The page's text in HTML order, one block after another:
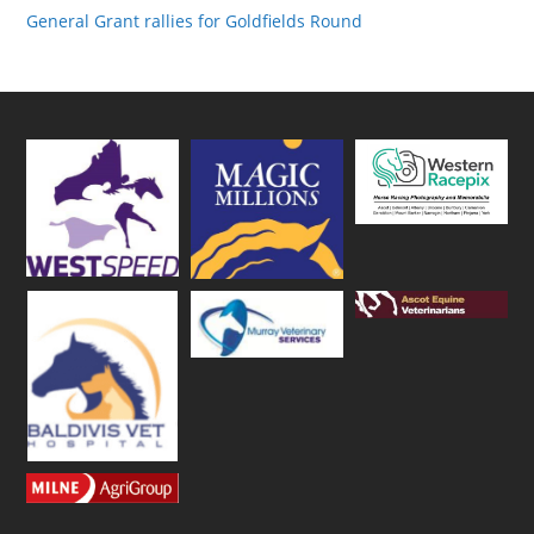
General Grant rallies for Goldfields Round